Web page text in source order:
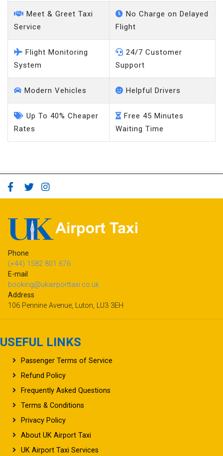
Meet & Greet Taxi
Service
No Charge on Delayed
Flight
Flight Monitoring
System
24/7 Customer
Support
Modern Vehicles Helpful Drivers
Up To 40% Cheaper
Rates
Free 45 Minutes
Waiting Time
Phone
(+44) 1582 801 676
E-mail
booking@ukairporttaxi.co.uk
Address
106 Pennine Avenue, Luton, LU3 3EH
USEFUL LINKS
Passenger Terms of Service
Refund Policy
Frequently Asked Questions
Terms & Conditions
Privacy Policy
About UK Airport Taxi
UK Airport Taxi Services